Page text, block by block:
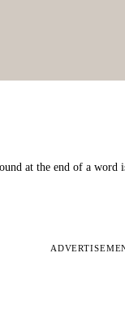
at the end of a word